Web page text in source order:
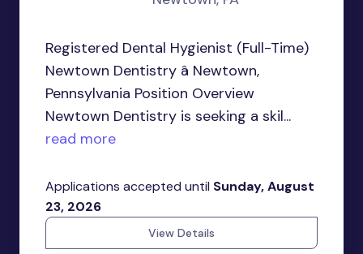
Registered Dental Hygienist (Full-Time)
Newtown Dentistry â Newtown,
Pennsylvania Position Overview
Newtown Dentistry is seeking a skil...
read more
Applications accepted until Sunday, August
23, 2026
View Details